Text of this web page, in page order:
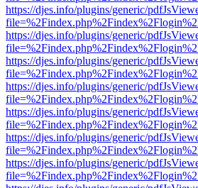
https://djes.info/plugins/generic/
https://djes.info/plugins/generic/
https://djes.info/plugins/generic/
https://djes.info/plugins/generic/
https://djes.info/plugins/generic/
https://djes.info/plugins/generic/
https://djes.info/plugins/generic/